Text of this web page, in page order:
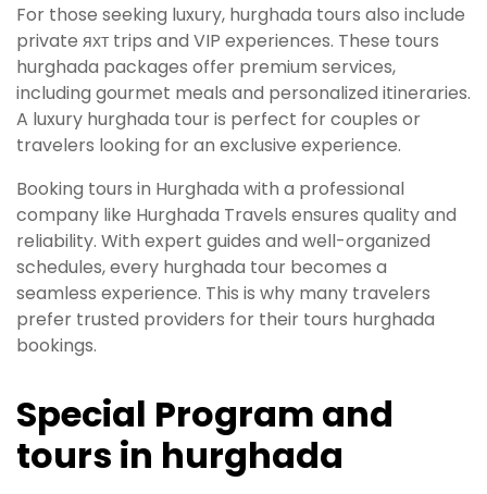
For those seeking luxury, hurghada tours also include
private яхт trips and VIP experiences. These tours
hurghada packages offer premium services,
including gourmet meals and personalized itineraries.
A luxury hurghada tour is perfect for couples or
travelers looking for an exclusive experience.
Booking tours in Hurghada with a professional
company like Hurghada Travels ensures quality and
reliability. With expert guides and well-organized
schedules, every hurghada tour becomes a
seamless experience. This is why many travelers
prefer trusted providers for their tours hurghada
bookings.
Special Program and
tours in hurghada